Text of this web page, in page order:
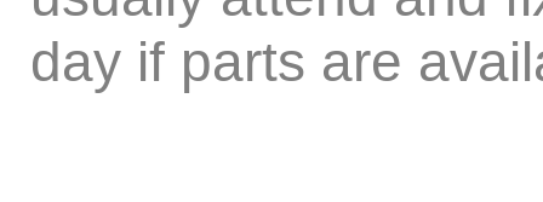
day if parts are